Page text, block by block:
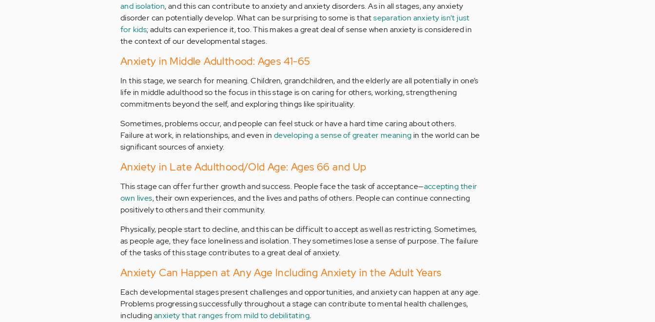
and isolation, and this can contribute to anxiety and anxiety disorders. As in all stages, any anxiety
disorder can potentially develop. What can be surprising to some is thatseparation anxiety isn’t just
for kids; adults can experience it, too. This makes a great deal of sense when anxiety is considered in
the context of our developmental stages.
Anxiety in Middle Adulthood: Ages 41-65
In this stage, we search for meaning. Children, grandchildren, and the elderly are all potentially in one’s
life in middle adulthood so the focus in this stage is on caring for others, working, strengthening
commitments beyond the self, and exploring things like spirituality.
Sometimes, problems occur, and people can feel stuck or have a hard time caring about others.
Failure at work, in relationships, and even in developing a sense of greater meaning in the world can be
significant sources of anxiety.
Anxiety in Late Adulthood/Old Age: Ages 66 and Up
This stage can offer further growth and success. People face the task of acceptance—accepting their
own lives, their own experiences, and the lives and paths of others. People can continue connecting
positively to others and their community.
Physically, people start to decline, and this can be difficult to accept as well as restricting. Sometimes,
as people age, they face loneliness and isolation. They sometimes lose a sense of purpose. The failure
of the tasks of this stage contributes to a great deal of anxiety.
Anxiety Can Happen at Any Age Including Anxiety in the Adult Years
Each developmental stages present challenges and opportunities, and anxiety can happen at any age.
Problems progressing successfully throughout a stage can contribute to mental health challenges,
includinganxiety that ranges from mild to debilitating.